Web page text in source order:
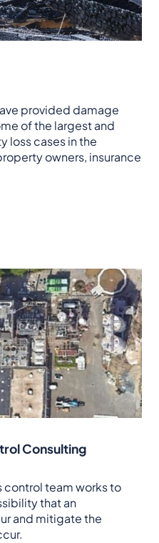
provided damage
of the largest and
loss cases in the
owners, insurance
Consulting
control team works to
that an
and mitigate the